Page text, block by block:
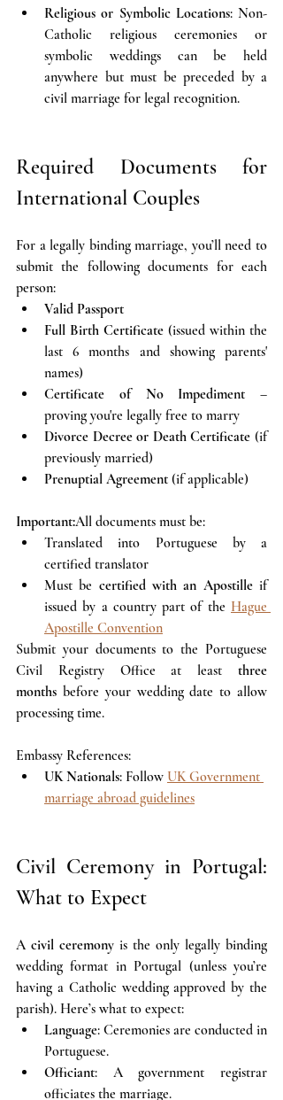
Religious or Symbolic Locations: Non-
Catholic religious ceremonies or
symbolic weddings can be held
anywhere but must be preceded by a
civil marriage for legal recognition.
Required Documents for
International Couples
For a legally binding marriage, you’ll need to
submit the following documents for each
person:
Valid Passport
Full Birth Certificate (issued within the
last 6 months and showing parents'
names)
Certificate of No Impediment –
proving you're legally free to marry
Divorce Decree or Death Certificate (if
previously married)
Prenuptial Agreement (if applicable)
Important:All documents must be:
Translated into Portuguese by a
certified translator
Must be certified with an Apostille if
issued by a country part of the Hague
Apostille Convention
Submit your documents to the Portuguese
Civil Registry Office at least three
months before your wedding date to allow
processing time.
Embassy References:
UK Nationals: Follow UK Government
marriage abroad guidelines
Civil Ceremony in Portugal:
What to Expect
A civil ceremony is the only legally binding
wedding format in Portugal (unless you’re
having a Catholic wedding approved by the
parish). Here’s what to expect:
Language: Ceremonies are conducted in
Portuguese.
Officiant: A government registrar
officiates the marriage.